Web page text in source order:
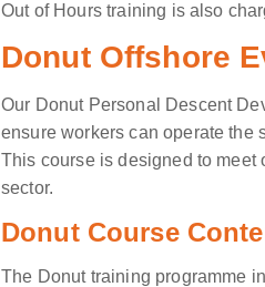
Out of Hours training is also
Donut Offshore
Our Donut Personal Descent
ensure workers can operate the
This course is designed to meet
sector.
Donut Course
The Donut training programme